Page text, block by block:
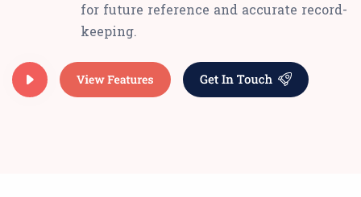
for future reference and accurate record-
keeping.